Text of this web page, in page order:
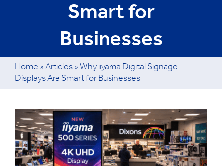
Smart for
Businesses
Home » Articles » Why iiyama Digital Signage
Displays Are Smart for Businesses
View
Larger
Image